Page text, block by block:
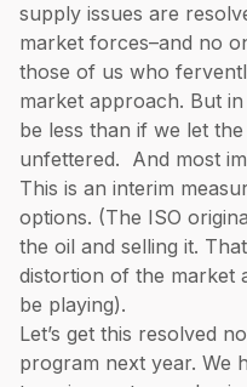
supply issues are
market forces–and no
those of us who
market approach. But
be less than if we let
unfettered. And most
This is an interim
options. (The ISO
the oil and selling it.
distortion of the market
be playing).
Let’s get this resolved
program next year. We